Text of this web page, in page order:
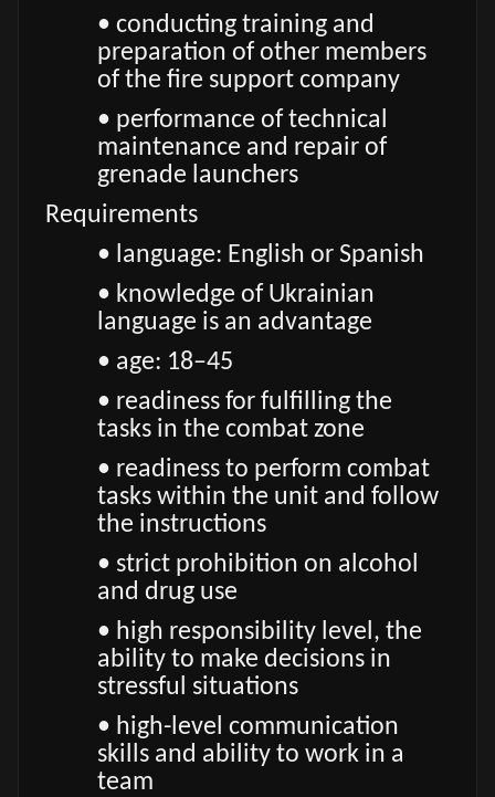
• conducting training and
preparation of other members
of the fire support company
• performance of technical
maintenance and repair of
grenade launchers
Requirements
• language: English or Spanish
• knowledge of Ukrainian
language is an advantage
• age: 18–45
• readiness for fulfilling the
tasks in the combat zone
• readiness to perform combat
tasks within the unit and follow
the instructions
• strict prohibition on alcohol
and drug use
• high responsibility level, the
ability to make decisions in
stressful situations
• high-level communication
skills and ability to work in a
team